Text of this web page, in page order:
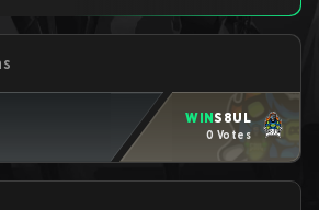
WINS8UL
0 Votes